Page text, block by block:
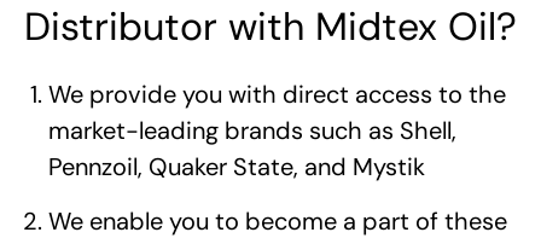
Distributor with Midtex Oil?
We provide you with direct access to the
market-leading brands such as Shell,
Pennzoil, Quaker State, and Mystik
We enable you to become a part of these